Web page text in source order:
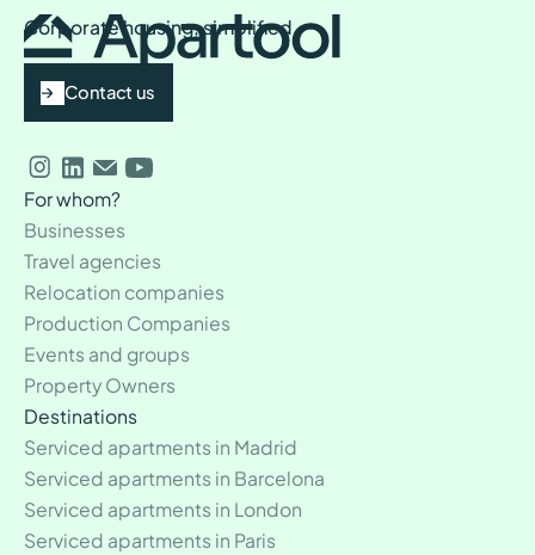
Corporate housing, simplified
Contact us
For whom?
Businesses
Travel agencies
Relocation companies
Production Companies
Events and groups
Property Owners
Destinations
Serviced apartments in Madrid
Serviced apartments in Barcelona
Serviced apartments in London
Serviced apartments in Paris